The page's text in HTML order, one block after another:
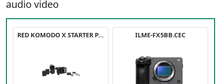
audio video
RED KOMODO X STARTER PACK ILME-FX5BB.CEC